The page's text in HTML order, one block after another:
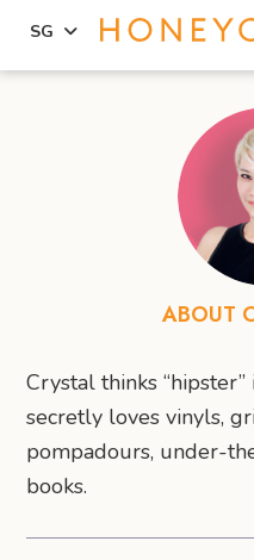
SG
ABOUT
Crystal thinks
secretly loves vinyls,
pompadours, under-
books.